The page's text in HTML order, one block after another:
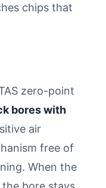
chips that
zero-point
bores with
air
free of
When the